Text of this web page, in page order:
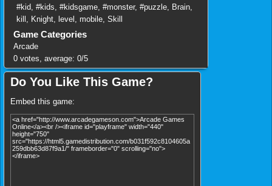
#kid, #kids, #kidsgame, #monster, #puzzle, Brain,
kill , Knight, level , mobile, Skill
Game Categories
Arcade
0 votes, average: 0/5
Do You Like This Game?
Embed this game: